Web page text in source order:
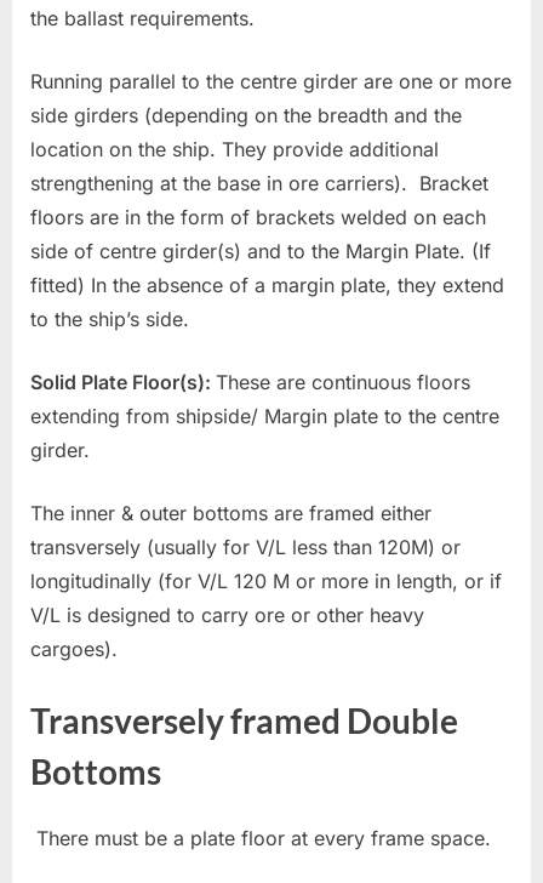
the ballast requirements.
Running parallel to the centre girder are one or more
side girders (depending on the breadth and the
location on the ship. They provide additional
strengthening at the base in ore carriers). Bracket
floors are in the form of brackets welded on each
side of centre girder(s) and to the Margin Plate. (If
fitted) In the absence of a margin plate, they extend
to the ship’s side.
Solid Plate Floor(s): These are continuous floors
extending from shipside/ Margin plate to the centre
girder.
The inner & outer bottoms are framed either
transversely (usually for V/L less than 120M) or
longitudinally (for V/L 120 M or more in length, or if
V/L is designed to carry ore or other heavy
cargoes).
Transversely framed Double
Bottoms
There must be a plate floor at every frame space.